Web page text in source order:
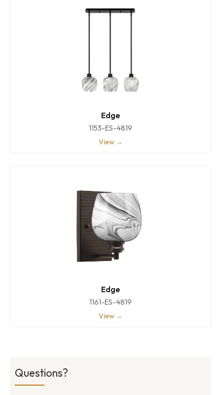
Edge
1153-ES-4819
View →
Edge
1161-ES-4819
View →
Questions?